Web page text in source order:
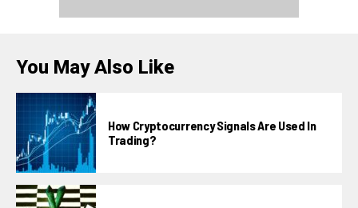
You May Also Like
How Cryptocurrency Signals Are Used In
Trading?